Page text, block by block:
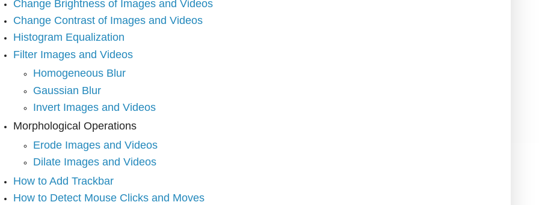
Change Brightness of Images and Videos
Change Contrast of Images and Videos
Histogram Equalization
Filter Images and Videos
Homogeneous Blur
Gaussian Blur
Invert Images and Videos
Morphological Operations
Erode Images and Videos
Dilate Images and Videos
How to Add Trackbar
How to Detect Mouse Clicks and Moves